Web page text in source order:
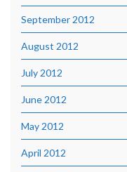
September 2012
August 2012
July 2012
June 2012
May 2012
April 2012